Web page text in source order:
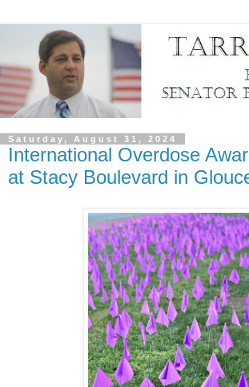
Saturday, August 31, 2024
International Overdose
at Stacy Boulevard in